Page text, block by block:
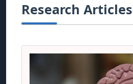
Research Articles